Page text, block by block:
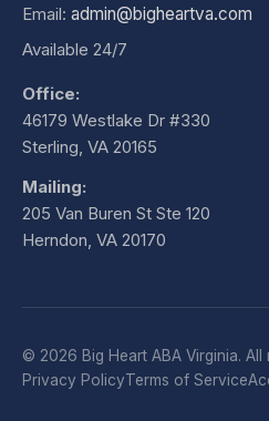
Email: admin@bigheartva.com
Available 24/7
Office:
46179 Westlake Dr #330
Sterling, VA 20165
Mailing:
205 Van Buren St Ste 120
Herndon, VA 20170
© 2026 Big Heart ABA Virginia. All
Privacy PolicyTerms of Service